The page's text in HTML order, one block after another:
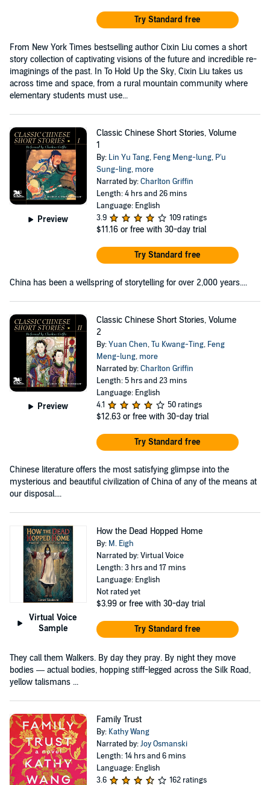
Try Standard free
From New York Times bestselling author Cixin Liu comes a short
story collection of captivating visions of the future and incredible re-
imaginings of the past. In To Hold Up the Sky, Cixin Liu takes us
across time and space, from a rural mountain community where
elementary students must use...
Preview
Classic Chinese Short Stories, Volume
1
By: Lin Yu Tang, Feng Meng-lung, P'u
Sung-ling, more
Narrated by:Charlton Griffin
Length: 4 hrs and 26 mins
Language: English
3.9
109 ratings
$11.16 or free with 30-day trial
Try Standard free
China has been a wellspring of storytelling for over 2,000 years....
Preview
Classic Chinese Short Stories, Volume
2
By:Yuan Chen,Tu Kwang-Ting, Feng
Meng-lung, more
Narrated by:Charlton Griffin
Length: 5 hrs and 23 mins
Language: English
4.1
50 ratings
$12.63 or free with 30-day trial
Try Standard free
Chinese literature offers the most satisfying glimpse into the
mysterious and beautiful civilization of China of any of the means at
our disposal....
Virtual Voice
Sample
How the Dead Hopped Home
By: M. Eigh
Narrated by: Virtual Voice
Length: 3 hrs and 17 mins
Language: English
Not rated yet
$3.99 or free with 30-day trial
Try Standard free
They call them Walkers. By day they pray. By night they move
bodies — actual bodies, hopping stiff-legged across the Silk Road,
yellow talismans ...
Family Trust
By: Kathy Wang
Narrated by:Joy Osmanski
Length: 14 hrs and 6 mins
Language: English
3.6
162 ratings